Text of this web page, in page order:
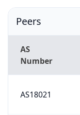
Peers
AS
Number
AS18021